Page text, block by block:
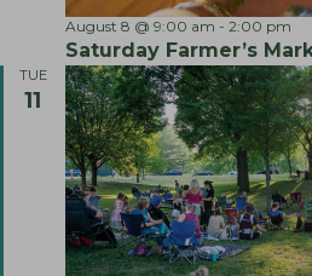
Saturday Farmer’s
August 8 @ 9:00 am - 2:00 pm
TUE
11